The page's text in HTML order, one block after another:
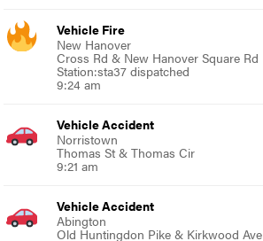
Vehicle Fire
New Hanover
Cross Rd & New Hanover Square Rd
Station:sta37 dispatched
9:24 am
Vehicle Accident
Norristown
Thomas St & Thomas Cir
9:21 am
Vehicle Accident
Abington
Old Huntingdon Pike & Kirkwood Ave